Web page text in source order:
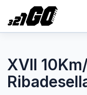
XVII